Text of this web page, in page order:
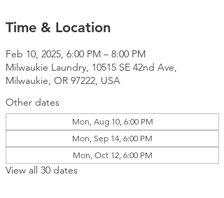
Time & Location
Feb 10, 2025, 6:00 PM – 8:00 PM
Milwaukie Laundry, 10515 SE 42nd Ave,
Milwaukie, OR 97222, USA
Other dates
Mon, Aug 10, 6:00 PM
Mon, Sep 14, 6:00 PM
Mon, Oct 12, 6:00 PM
View all 30 dates